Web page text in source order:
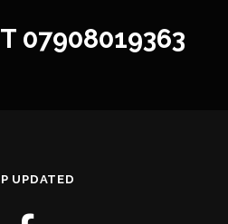
07908019363
UPDATED